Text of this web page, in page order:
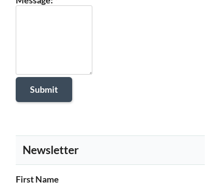
Newsletter
First Name